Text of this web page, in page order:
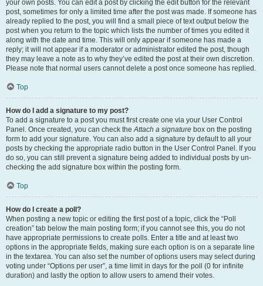
your own posts. You can edit a post by clicking the edit button for the relevant
post, sometimes for only a limited time after the post was made. If someone has
already replied to the post, you will find a small piece of text output below the
post when you return to the topic which lists the number of times you edited it
along with the date and time. This will only appear if someone has made a
reply; it will not appear if a moderator or administrator edited the post, though
they may leave a note as to why they’ve edited the post at their own discretion.
Please note that normal users cannot delete a post once someone has replied.
Top
How do I add a signature to my post?
To add a signature to a post you must first create one via your User Control
Panel. Once created, you can check theAttach a signature box on the posting
form to add your signature. You can also add a signature by default to all your
posts by checking the appropriate radio button in the User Control Panel. If you
do so, you can still prevent a signature being added to individual posts by un-
checking the add signature box within the posting form.
Top
How do I create a poll?
When posting a new topic or editing the first post of a topic, click the “Poll
creation” tab below the main posting form; if you cannot see this, you do not
have appropriate permissions to create polls. Enter a title and at least two
options in the appropriate fields, making sure each option is on a separate line
in the textarea. You can also set the number of options users may select during
voting under “Options per user”, a time limit in days for the poll (0 for infinite
duration) and lastly the option to allow users to amend their votes.